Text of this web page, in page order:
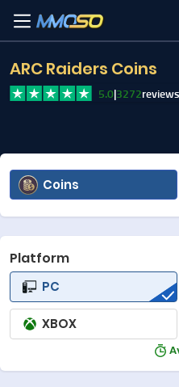
5.0|3272reviews
ARC Raiders Coins
Coins
Platform
PC
XBOX